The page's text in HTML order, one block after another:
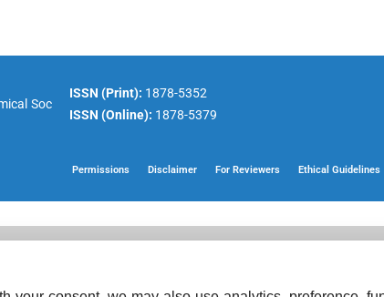
Soc
ISSN (Print): 1878-5352
ISSN (Online): 1878-5379
Permissions Disclaimer For Reviewers Ethical Guidelines